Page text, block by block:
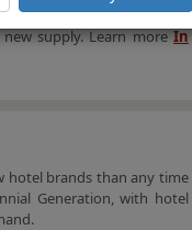
a decade ago. The rise in
supply. Learn moreIn
hotel brands than any time
Generation, with hotel